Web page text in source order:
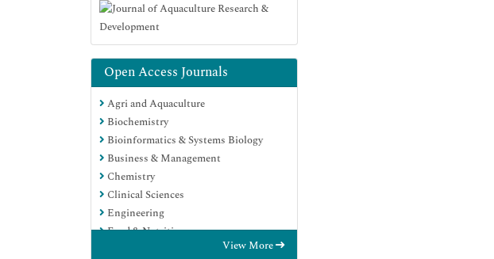
Open Access Journals
Agri and Aquaculture
Biochemistry
Bioinformatics & Systems Biology
Business & Management
Chemistry
Clinical Sciences
Engineering
Food & Nutrition
View More